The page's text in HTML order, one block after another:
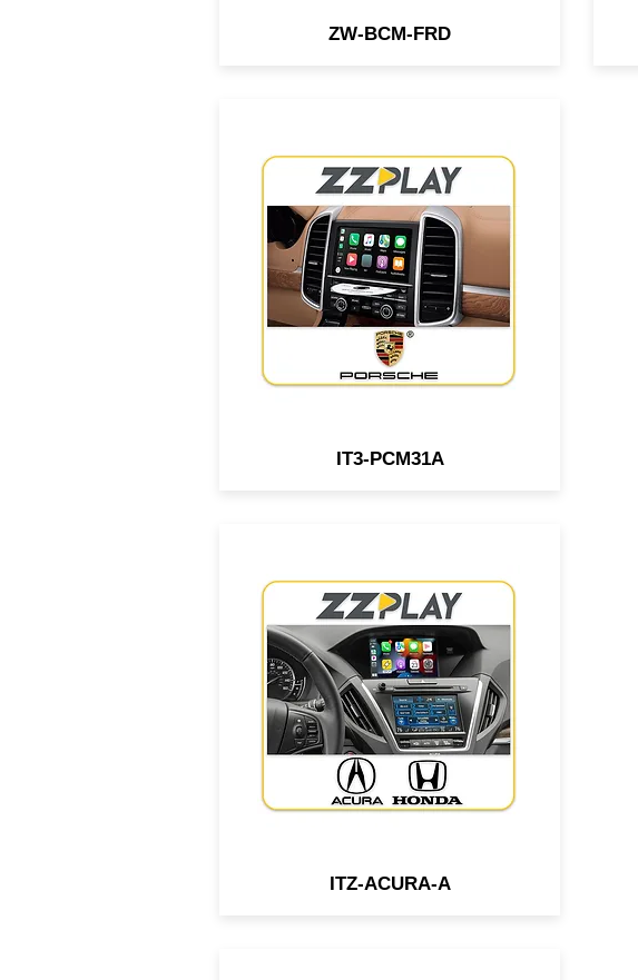
ZW-BCM-FRD
1st Wired/Wireless
CarPlay/Android Auto interface
compatible with select Porsche
vehicles equipped w/ PCM31
system, which doesn't require
any external module. It's
performed inside of the radio
IT3-PCM31A
Wired/Wireless
CarPlay/Android Auto interface
compatible with most 2014-
2019 Honda & Acura vehicles
equipped w/ 2 screens.
ITZ-ACURA-A